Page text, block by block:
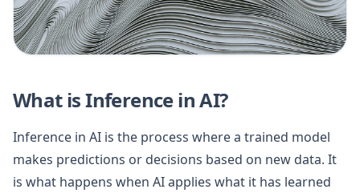
What is Inference in AI?
Inference in AI is the process where a trained model
makes predictions or decisions based on new data. It
is what happens when AI applies what it has learned